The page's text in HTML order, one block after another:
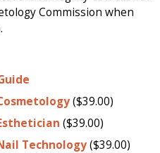
Commission when
($39.00)
($39.00)
Technology($39.00)